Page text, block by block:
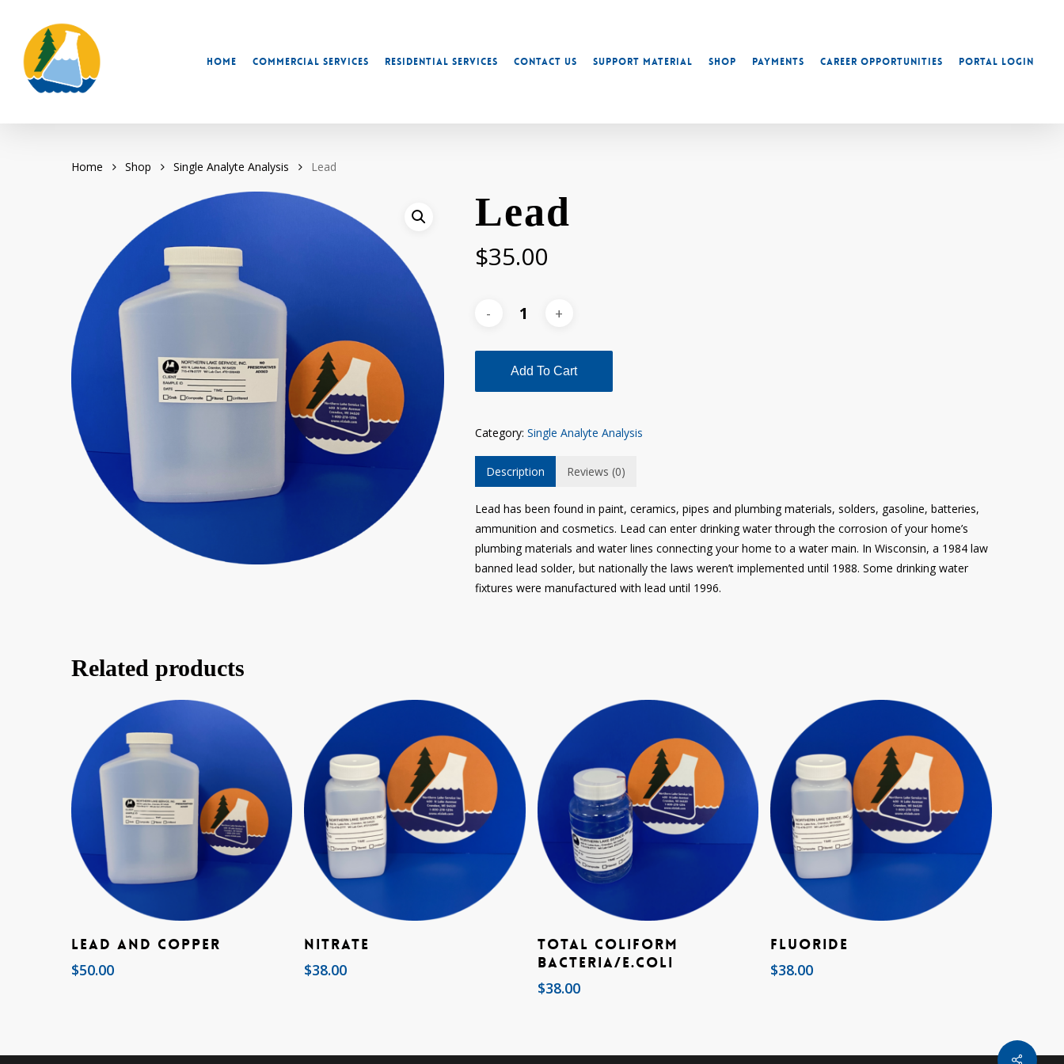
content
Home Commercial Services Residential Services Contact Us Support Material Shop Payments Career Opportunities Portal Login
Home Shop Single Analyte Analysis Lead
Lead
$35.00
Add To Cart
Category: Single Analyte Analysis
Description Reviews (0)
Lead has been found in paint, ceramics, pipes and plumbing materials, solders, gasoline, batteries,
ammunition and cosmetics. Lead can enter drinking water through the corrosion of your home’s
plumbing materials and water lines connecting your home to a water main. In Wisconsin, a 1984 law
banned lead solder, but nationally the laws weren’t implemented until 1988. Some drinking water
fixtures were manufactured with lead until 1996.
Related products
Add To Cart
Lead and Copper
$50.00
Nitrate
$38.00
Add To Cart
Total Coliform
Bacteria/E.coli
$38.00
Fluoride
$38.00
Share